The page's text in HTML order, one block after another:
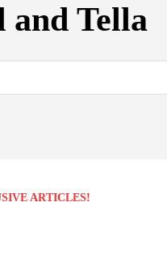
and Tella
ARTICLES!